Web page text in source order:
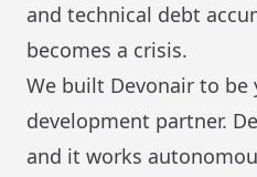
and technical debt
becomes a crisis.
We built Devonair to be
development partner.
and it works